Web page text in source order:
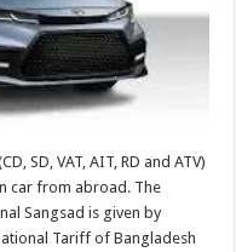
SD, VAT, AIT, RD and ATV)
car from abroad. The
Sangsad is given by
Tariff of Bangladesh